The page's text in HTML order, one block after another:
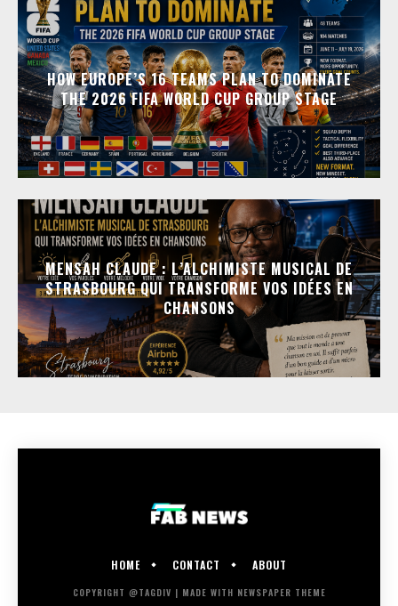
HOW EUROPE’S 16 TEAMS PLAN TO DOMINATE
THE 2026 FIFA WORLD CUP GROUP STAGE
MENSAH CLAUDE : L’ALCHIMISTE MUSICAL DE
STRASBOURG QUI TRANSFORME VOS IDÉES EN
CHANSONS
HOME CONTACT ABOUT
COPYRIGHT @TAGDIV | MADE WITH NEWSPAPER THEME